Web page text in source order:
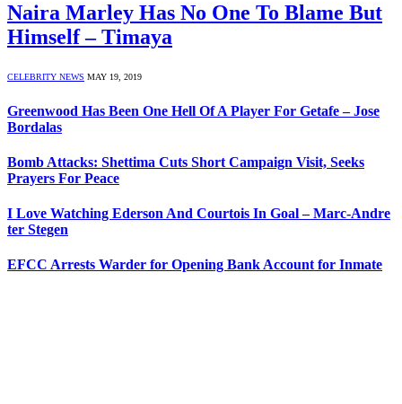
Naira Marley Has No One To Blame But
Himself – Timaya
CELEBRITY NEWS MAY 19, 2019
Greenwood Has Been One Hell Of A Player For Getafe – Jose
Bordalas
Bomb Attacks: Shettima Cuts Short Campaign Visit, Seeks
Prayers For Peace
I Love Watching Ederson And Courtois In Goal – Marc-Andre
ter Stegen
EFCC Arrests Warder for Opening Bank Account for Inmate